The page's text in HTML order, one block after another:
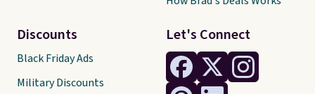
Let's Connect
Discounts
Black Friday Ads
Military Discounts